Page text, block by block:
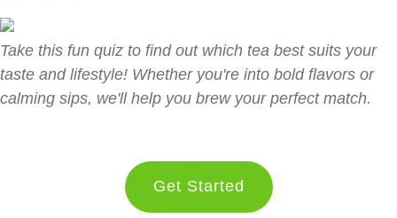
Take this fun quiz to find out which tea best suits your
taste and lifestyle! Whether you're into bold flavors or
calming sips, we'll help you brew your perfect match.
Get Started